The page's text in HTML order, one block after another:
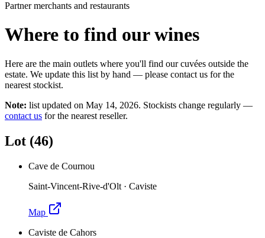
Partner merchants and restaurants
Where to find our wines
Here are the main outlets where you'll find our cuvées outside the
estate. We update this list by hand — please contact us for the
nearest stockist.
Note: list updated on May 14, 2026. Stockists change regularly —
contact us for the nearest reseller.
Lot (46)
Cave de Cournou
Saint-Vincent-Rive-d'Olt · Caviste
Map
Caviste de Cahors